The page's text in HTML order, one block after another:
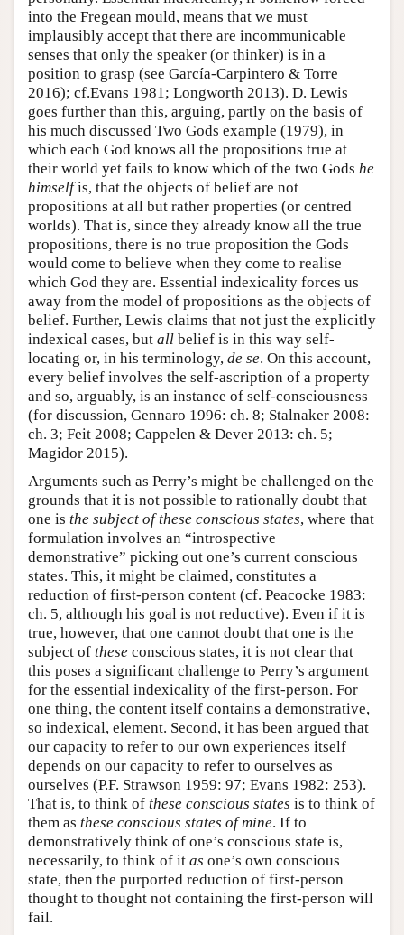
into the Fregean mould, means that we must
implausibly accept that there are incommunicable
senses that only the speaker (or thinker) is in a
position to grasp (see García-Carpintero & Torre
2016); cf.Evans 1981; Longworth 2013). D. Lewis
goes further than this, arguing, partly on the basis of
his much discussed Two Gods example (1979), in
which each God knows all the propositions true at
their world yet fails to know which of the two Gods he
himselfis, that the objects of belief are not
propositions at all but rather properties (or centred
worlds). That is, since they already know all the true
propositions, there is no true proposition the Gods
would come to believe when they come to realise
which God they are. Essential indexicality forces us
away from the model of propositions as the objects of
belief. Further, Lewis claims that not just the explicitly
indexical cases, but all belief is in this way self-
locating or, in his terminology, de se. On this account,
every belief involves the self-ascription of a property
and so, arguably, is an instance of self-consciousness
(for discussion, Gennaro 1996: ch. 8; Stalnaker 2008:
ch. 3; Feit 2008; Cappelen & Dever 2013: ch. 5;
Magidor 2015).
Arguments such as Perry’s might be challenged on the
grounds that it is not possible to rationally doubt that
one is the subject of these conscious states, where that
formulation involves an “introspective
demonstrative” picking out one’s current conscious
states. This, it might be claimed, constitutes a
reduction of first-person content (cf. Peacocke 1983:
ch. 5, although his goal is not reductive). Even if it is
true, however, that one cannot doubt that one is the
subject of these conscious states, it is not clear that
this poses a significant challenge to Perry’s argument
for the essential indexicality of the first-person. For
one thing, the content itself contains a demonstrative,
so indexical, element. Second, it has been argued that
our capacity to refer to our own experiences itself
depends on our capacity to refer to ourselves as
ourselves (P.F. Strawson 1959: 97; Evans 1982: 253).
That is, to think of these conscious states is to think of
them as these conscious states of mine. If to
demonstratively think of one’s conscious state is,
necessarily, to think of it as one’s own conscious
state, then the purported reduction of first-person
thought to thought not containing the first-person will
fail.